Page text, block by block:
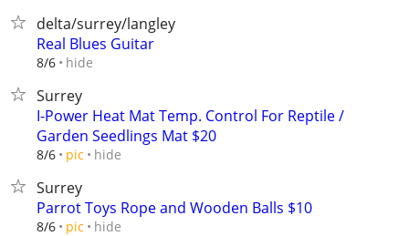
delta/surrey/langley
Real Blues Guitar
8/6 hide
Surrey
I-Power Heat Mat Temp. Control For Reptile /
Garden Seedlings Mat $20
8/6 pic hide
Surrey
Parrot Toys Rope and Wooden Balls $10
8/6 pic hide